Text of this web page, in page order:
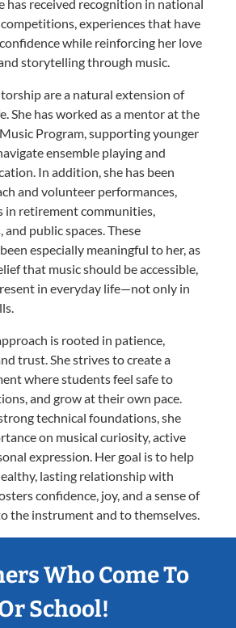
has received recognition in national
experiences that have
while reinforcing her love
storytelling through music.
are a natural extension of
She has worked as a mentor at the
Program, supporting younger
ensemble playing and
In addition, she has been
and volunteer performances,
in retirement communities,
public spaces. These
especially meaningful to her, as
that music should be accessible,
in everyday life—not only in
is rooted in patience,
trust. She strives to create a
where students feel safe to
and grow at their own pace.
technical foundations, she
on musical curiosity, active
expression. Her goal is to help
lasting relationship with
confidence, joy, and a sense of
the instrument and to themselves.
Who Come To
School!